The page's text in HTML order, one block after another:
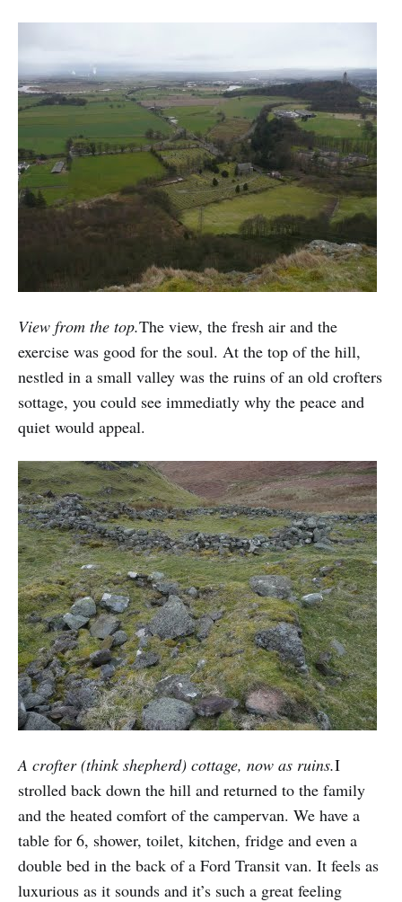
View from the top.The view, the fresh air and the
exercise was good for the soul. At the top of the hill,
nestled in a small valley was the ruins of an old crofters
sottage, you could see immediatly why the peace and
quiet would appeal.
A crofter (think shepherd) cottage, now as ruins.I
strolled back down the hill and returned to the family
and the heated comfort of the campervan. We have a
table for 6, shower, toilet, kitchen, fridge and even a
double bed in the back of a Ford Transit van. It feels as
luxurious as it sounds and it’s such a great feeling